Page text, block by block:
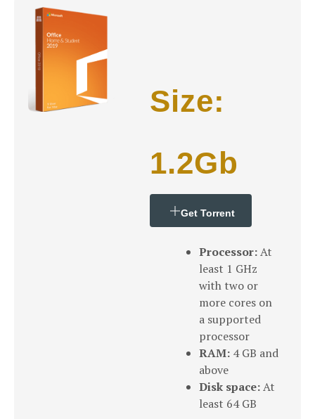
Size:
1.2Gb
Get Torrent
Processor:At
least 1 GHz
with two or
more cores on
a supported
processor
RAM: 4 GB and
above
Disk space:At
least 64 GB